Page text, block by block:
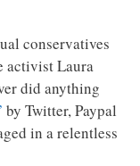
conservatives
activist Laura
did anything
by Twitter, Paypal
in a relentless